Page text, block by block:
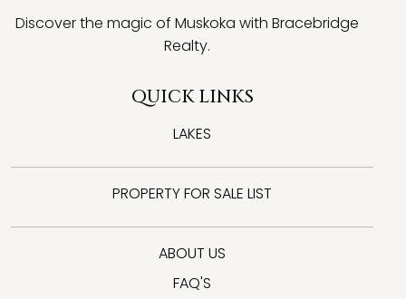
Discover the magic of Muskoka with Bracebridge
Realty.
QUICK LINKS
LAKES
PROPERTY FOR SALE LIST
ABOUT US
FAQ'S